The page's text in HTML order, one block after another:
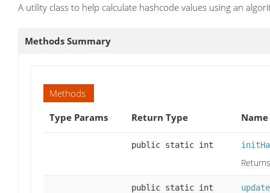
A utility class to help calculate hashcode values using an
Methods Summary
Methods
Type Params
Return Type
public static int
public static int